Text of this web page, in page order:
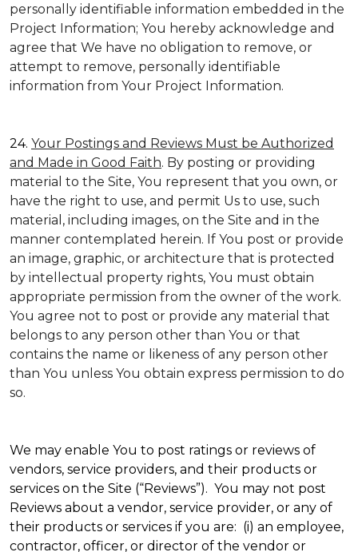
personally identifiable information embedded in the
Project Information; You hereby acknowledge and
agree that We have no obligation to remove, or
attempt to remove, personally identifiable
information from Your Project Information.
24. Your Postings and Reviews Must be Authorized
and Made in Good Faith. By posting or providing
material to the Site, You represent that you own, or
have the right to use, and permit Us to use, such
material, including images, on the Site and in the
manner contemplated herein. If You post or provide
an image, graphic, or architecture that is protected
by intellectual property rights, You must obtain
appropriate permission from the owner of the work.
You agree not to post or provide any material that
belongs to any person other than You or that
contains the name or likeness of any person other
than You unless You obtain express permission to do
so.
We may enable You to post ratings or reviews of
vendors, service providers, and their products or
services on the Site (“Reviews”). You may not post
Reviews about a vendor, service provider, or any of
their products or services if you are: (i) an employee,
contractor, officer, or director of the vendor or